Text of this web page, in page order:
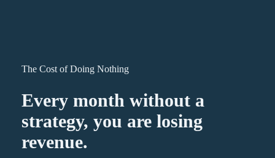
The Cost of Doing Nothing
Every month without a
strategy, you are losing
revenue.